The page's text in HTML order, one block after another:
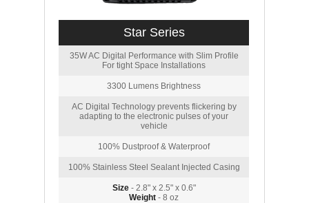
Star Series
35W AC Digital Performance with Slim Profile
For tight Space Installations
3300 Lumens Brightness
AC Digital Technology prevents flickering by
adapting to the electronic pulses of your
vehicle
100% Dustproof & Waterproof
100% Stainless Steel Sealant Injected Casing
Size- 2.8" x 2.5" x 0.6"
Weight - 8 oz